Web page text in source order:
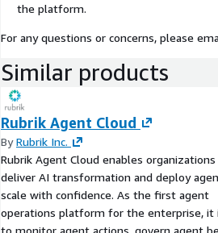
the platform.
For any questions or concerns, please
Similar products
Rubrik Agent Cloud
ByRubrik Inc.
Rubrik Agent Cloud enables
deliver AI transformation and deploy
scale with confidence. As the first agent
operations platform for the enterprise, it
to monitor agent actions, govern agent